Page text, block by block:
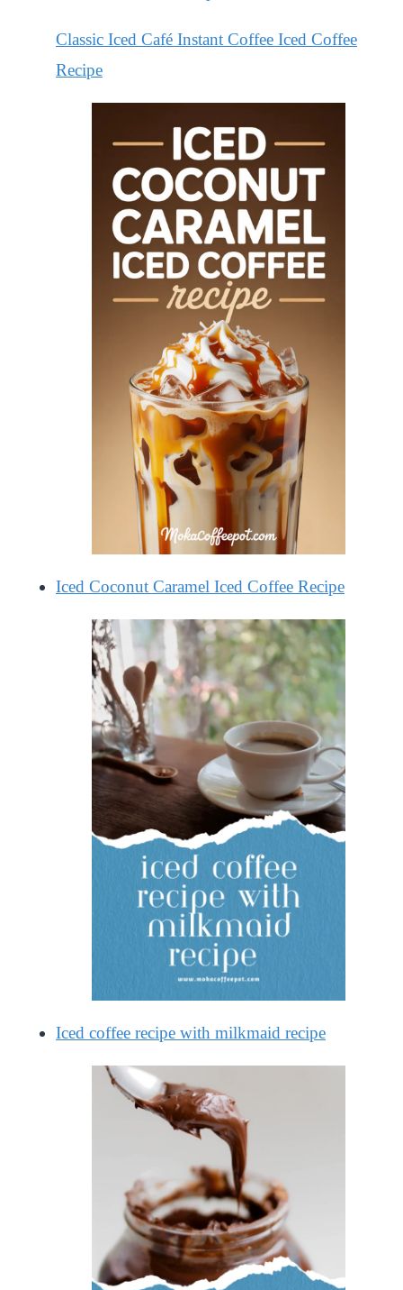
Classic Iced Café Instant Coffee Iced Coffee
Recipe
Iced Coconut Caramel Iced Coffee Recipe
Iced coffee recipe with milkmaid recipe